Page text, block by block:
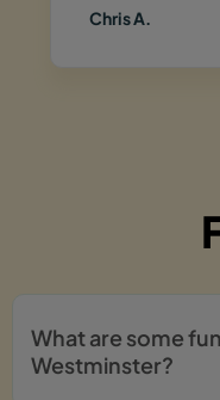
Chris A.
What are some
Westminster?